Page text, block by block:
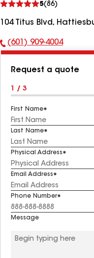
5(86)
reviews
104 Titus Blvd,
Phone
(601) 909-4004
Request a quote
1 / 3
First Name
Last Name
Physical Address
Email Address
Phone Number
Message